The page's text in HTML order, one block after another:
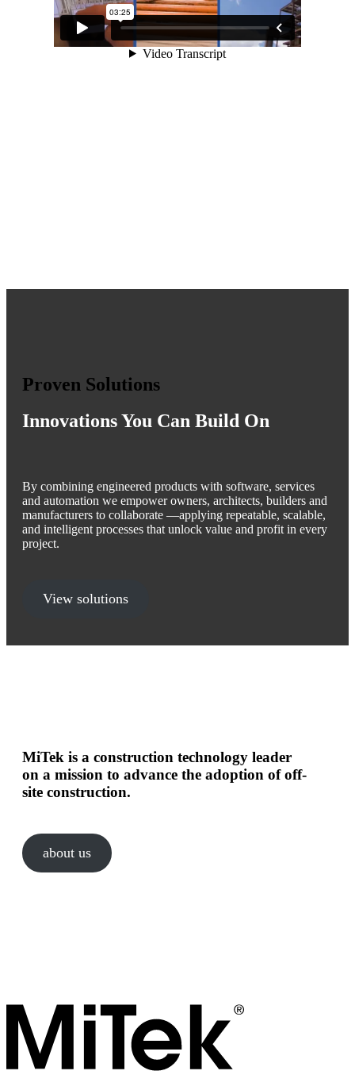
Proven Solutions
Innovations You Can Build On
By combining engineered products with software, services
and automation we empower owners, architects, builders and
manufacturers to collaborate —applying repeatable, scalable,
and intelligent processes that unlock value and profit in every
project.
View solutions
MiTek is a construction technology leader
on a mission to advance the adoption of off-
site construction.
about us